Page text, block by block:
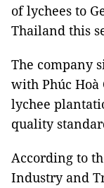
of lychees to
Thailand this
The company
with Phúc
lychee
quality
According to
Industry and